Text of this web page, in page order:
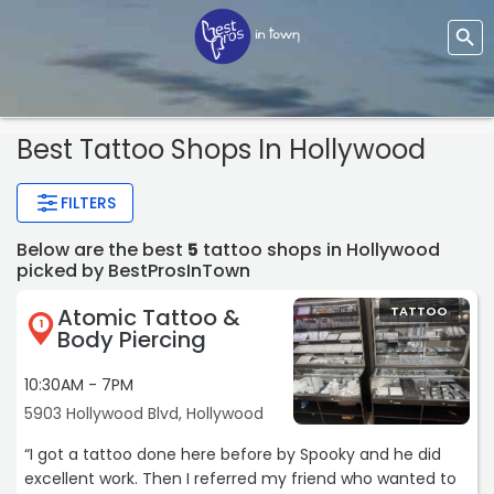
Best Tattoo Shops In Hollywood
FILTERS
Below are the best 5 tattoo shops in Hollywood
picked by BestProsInTown
1 Atomic Tattoo &
Body Piercing
10:30AM - 7PM
5903 Hollywood Blvd, Hollywood
TATTOO
“I got a tattoo done here before by Spooky and he did
excellent work. Then I referred my friend who wanted to